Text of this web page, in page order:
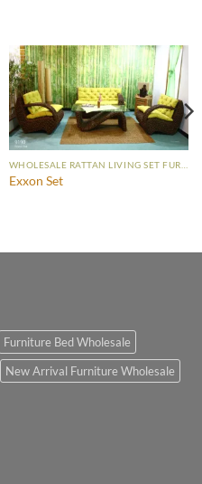
WHOLESALE RATTAN LIVING SET FURNITURE
Exxon Set
Furniture Bed Wholesale
New Arrival Furniture Wholesale